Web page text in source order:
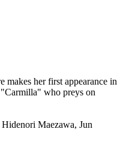
makes her first appearance in
who preys on
Maezawa, Jun